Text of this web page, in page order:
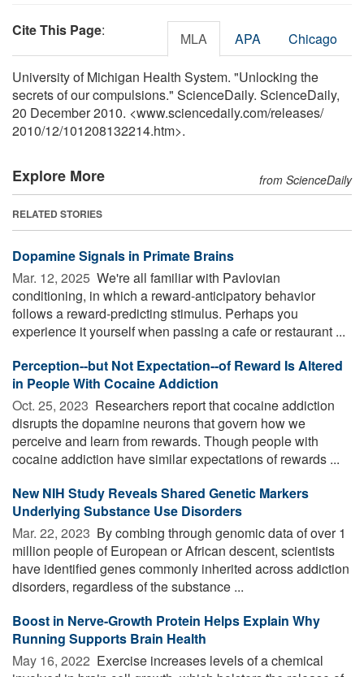
Cite This Page: MLA APA Chicago
University of Michigan Health System. "Unlocking the
secrets of our compulsions." ScienceDaily. ScienceDaily,
20 December 2010. <www.sciencedaily.com/releases/
2010/12/101208132214.htm>.
Explore More from ScienceDaily
RELATED STORIES
Dopamine Signals in Primate Brains
Mar. 12, 2025  We're all familiar with Pavlovian
conditioning, in which a reward-anticipatory behavior
follows a reward-predicting stimulus. Perhaps you
experience it yourself when passing a cafe or restaurant ...
Perception--but Not Expectation--of Reward Is Altered
in People With Cocaine Addiction
Oct. 25, 2023  Researchers report that cocaine addiction
disrupts the dopamine neurons that govern how we
perceive and learn from rewards. Though people with
cocaine addiction have similar expectations of rewards ...
New NIH Study Reveals Shared Genetic Markers
Underlying Substance Use Disorders
Mar. 22, 2023  By combing through genomic data of over 1
million people of European or African descent, scientists
have identified genes commonly inherited across addiction
disorders, regardless of the substance ...
Boost in Nerve-Growth Protein Helps Explain Why
Running Supports Brain Health
May 16, 2022  Exercise increases levels of a chemical